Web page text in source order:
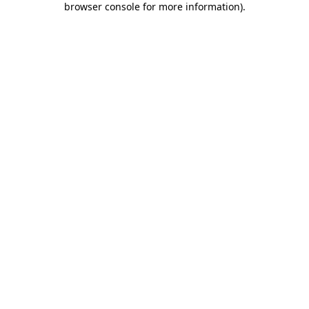
browser console for more information).